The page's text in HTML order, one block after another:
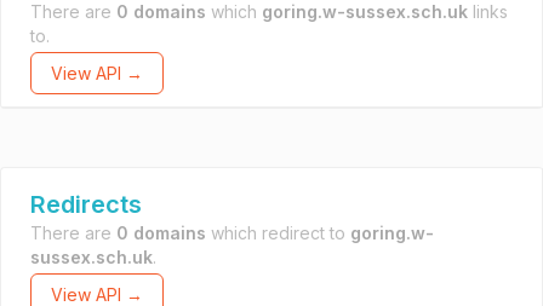
There are 0 domains which goring.w-sussex.sch.uk links
to.
View API →
Redirects
There are 0 domains which redirect to goring.w-
sussex.sch.uk.
View API →